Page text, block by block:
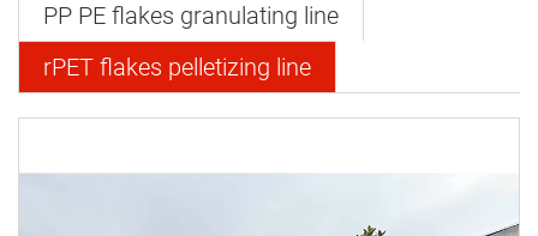
PP PE flakes granulating line
rPET flakes pelletizing line